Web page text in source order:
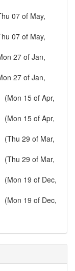
07 of May,
07 of May,
27 of Jan,
27 of Jan,
(Mon 15 of Apr,
(Mon 15 of Apr,
(Thu 29 of Mar,
(Thu 29 of Mar,
(Mon 19 of Dec,
(Mon 19 of Dec,